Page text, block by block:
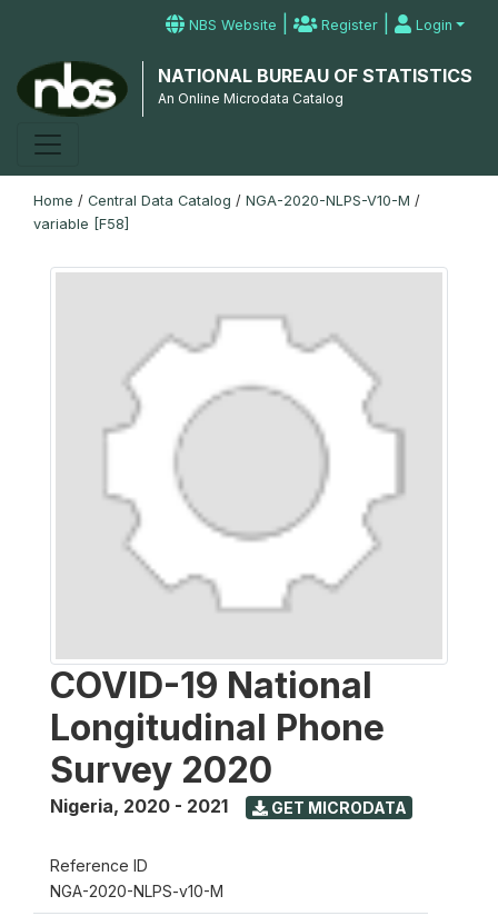
NBS Website | Register | Login
NATIONAL BUREAU OF STATISTICS
An Online Microdata Catalog
Home / Central Data Catalog / NGA-2020-NLPS-V10-M /
variable [F58]
COVID-19 National
Longitudinal Phone
Survey 2020
Nigeria, 2020 - 2021 GET MICRODATA
Reference ID
NGA-2020-NLPS-v10-M